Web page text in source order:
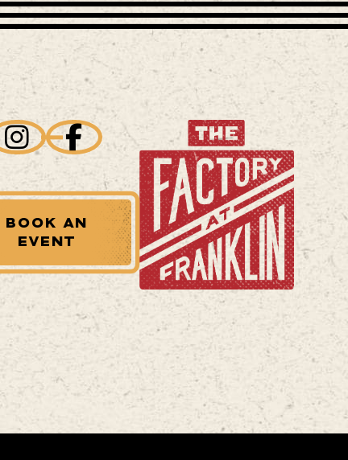
BOOK AN
EVENT